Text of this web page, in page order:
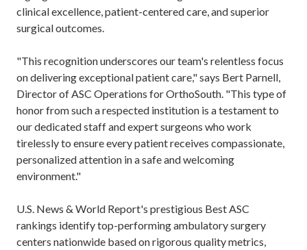
clinical excellence, patient-centered care, and superior
surgical outcomes.
"This recognition underscores our team's relentless focus
on delivering exceptional patient care," says Bert Parnell,
Director of ASC Operations for OrthoSouth. "This type of
honor from such a respected institution is a testament to
our dedicated staff and expert surgeons who work
tirelessly to ensure every patient receives compassionate,
personalized attention in a safe and welcoming
environment."
U.S. News & World Report's prestigious Best ASC
rankings identify top-performing ambulatory surgery
centers nationwide based on rigorous quality metrics,